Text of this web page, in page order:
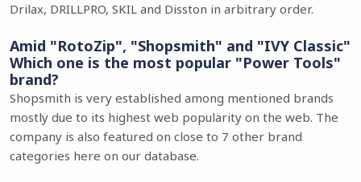
Drilax, DRILLPRO, SKIL and Disston in arbitrary order.
Amid "RotoZip", "Shopsmith" and "IVY Classic"
Which one is the most popular "Power Tools"
brand?
Shopsmith is very established among mentioned brands
mostly due to its highest web popularity on the web. The
company is also featured on close to 7 other brand
categories here on our database.